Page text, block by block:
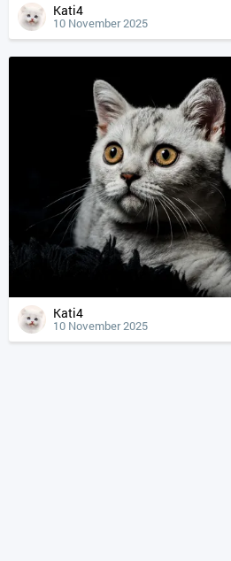
Kati4
10 November 2025
Kati4
10 November 2025